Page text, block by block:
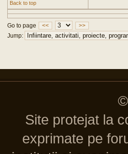
Back to top
Go to page <<
>>
Jump:
Site protejat la
exprimate pe